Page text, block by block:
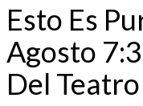
Esto Es
Agosto
Del